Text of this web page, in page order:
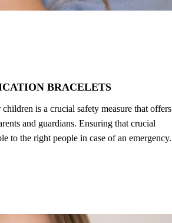
BRACELETS
is a crucial safety measure that offers
and guardians. Ensuring that crucial
to the right people in case of an emergency.